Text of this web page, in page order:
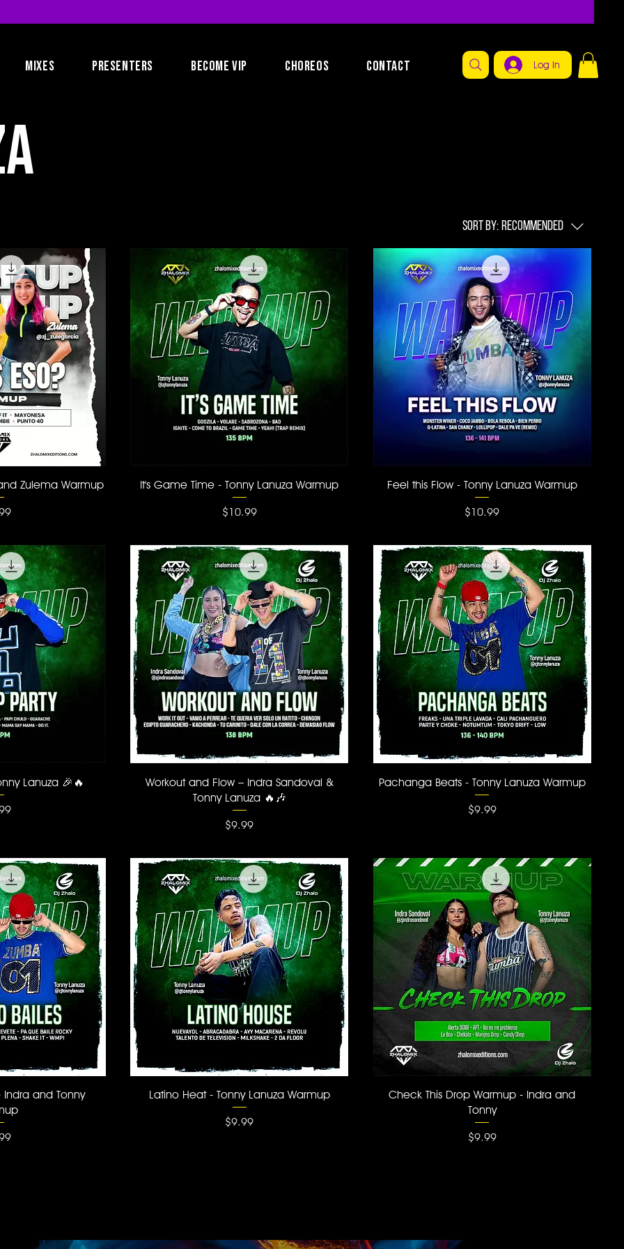
MIXES PRESENTERS BECOME VIP CHOREOS CONTACT Log In
Sort by: Recommended
Zulema Warmup
Quick View
It's Game Time - Tonny Lanuza Warmup
Price
$10.99
Quick View
Feel this Flow - Tonny Lanuza Warmup
Price
$10.99
Lanuza 🎉🔥
Quick View
Workout and Flow – Indra Sandoval &
Tonny Lanuza 🔥🎶
Price
$9.99
Quick View
Pachanga Beats - Tonny Lanuza Warmup
Price
$9.99
Indra and Tonny
Quick View
Latino Heat - Tonny Lanuza Warmup
Price
$9.99
Quick View
Check This Drop Warmup - Indra and
Tonny
Price
$9.99